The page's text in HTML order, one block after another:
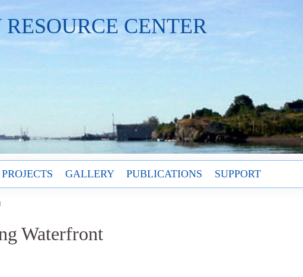
CENTER
PROJECTS GALLERY PUBLICATIONS SUPPORT
Waterfront